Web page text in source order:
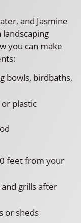
and Jasmine
landscaping
you can make
bowls, birdbaths,
plastic
feet from your
grills after
or sheds